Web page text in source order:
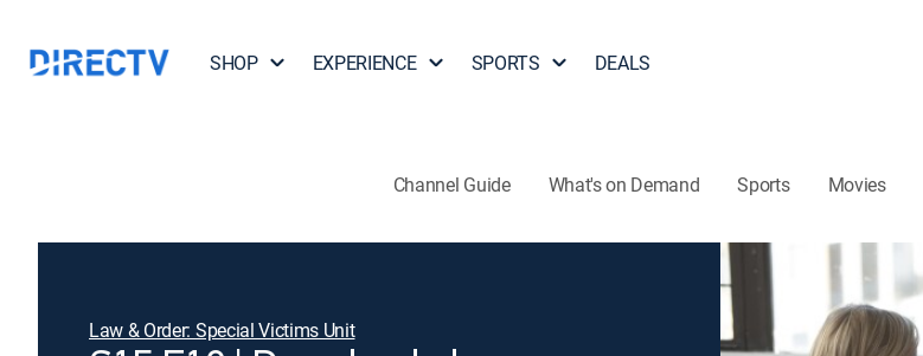
SHOP EXPERIENCE SPORTS DEALS
Channel Guide What's on Demand Sports Movies
Law & Order: Special Victims Unit